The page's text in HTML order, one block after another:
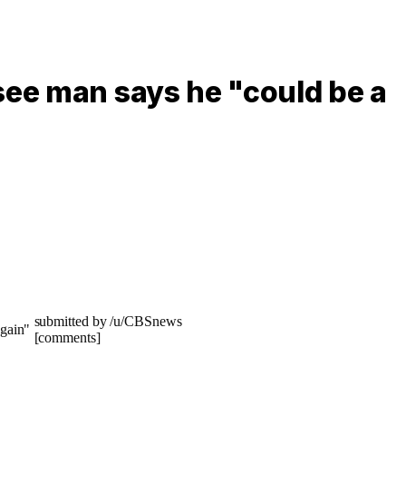
man says he "could be a
submitted by /u/CBSnews
[comments]